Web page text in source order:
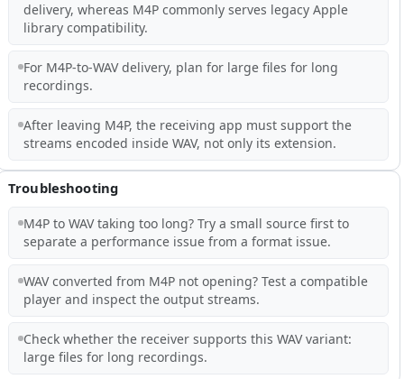
delivery, whereas M4P commonly serves legacy Apple
library compatibility.
For M4P-to-WAV delivery, plan for large files for long
recordings.
After leaving M4P, the receiving app must support the
streams encoded inside WAV, not only its extension.
Troubleshooting
M4P to WAV taking too long? Try a small source first to
separate a performance issue from a format issue.
WAV converted from M4P not opening? Test a compatible
player and inspect the output streams.
Check whether the receiver supports this WAV variant:
large files for long recordings.